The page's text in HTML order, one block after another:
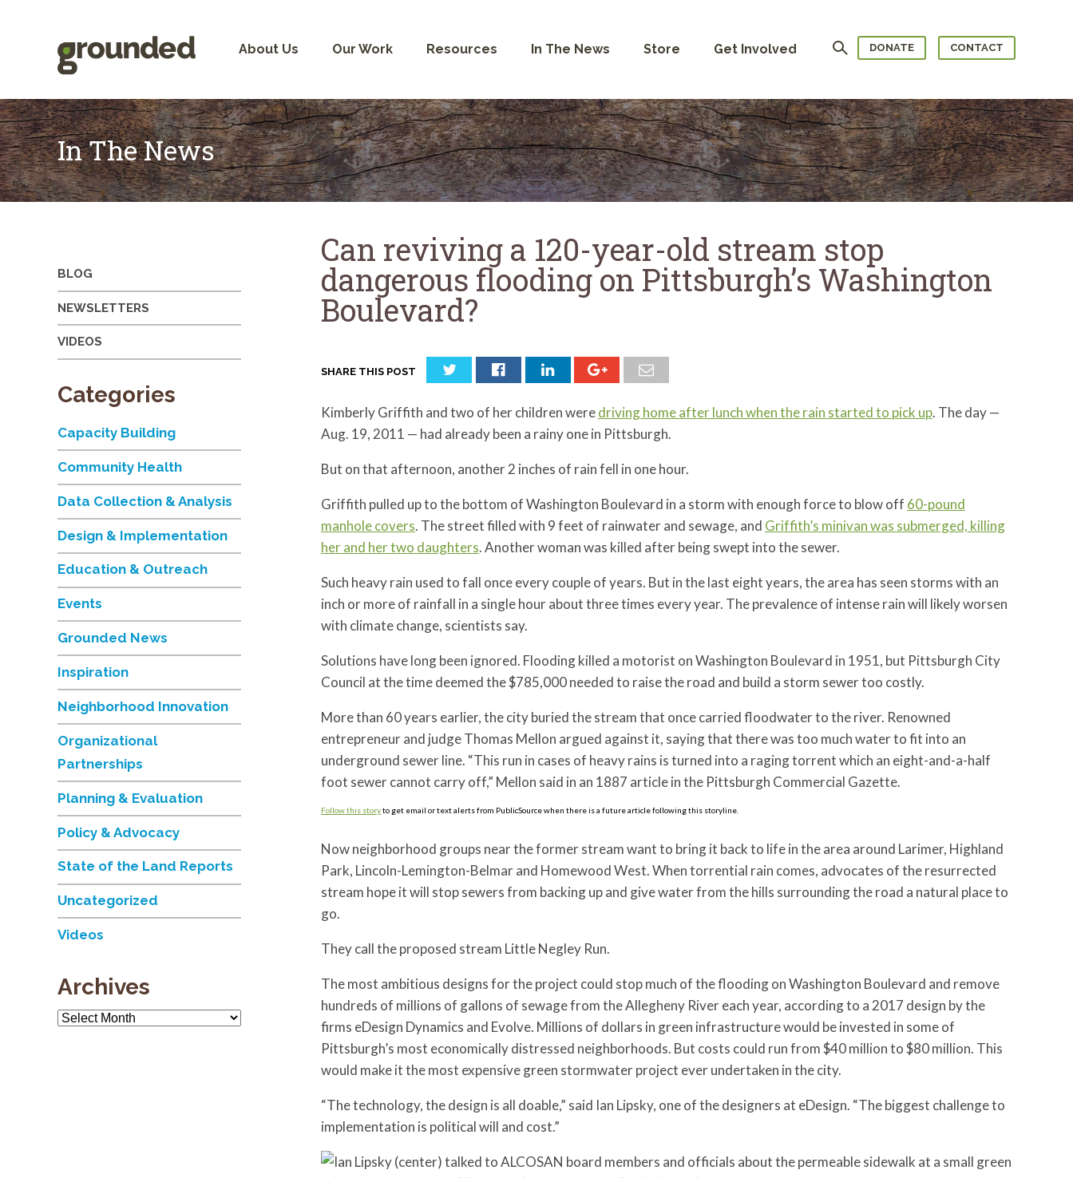
About Us Our Work Resources In The News Store Get Involved Search DONATE CONTACT
In The News
Can reviving a 120-year-old stream stop
dangerous flooding on Pittsburgh’s Washington
Boulevard?
SHARE THIS POST
Kimberly Griffith and two of her children weredriving home after lunch when the rain started to pick up. The day —
Aug. 19, 2011 — had already been a rainy one in Pittsburgh.
But on that afternoon, another 2 inches of rain fell in one hour.
Griffith pulled up to the bottom of Washington Boulevard in a storm with enough force to blow off 60-pound
manhole covers. The street filled with 9 feet of rainwater and sewage, and Griffith’s minivan was submerged, killing
her and her two daughters. Another woman was killed after being swept into the sewer.
Such heavy rain used to fall once every couple of years. But in the last eight years, the area has seen storms with an
inch or more of rainfall in a single hour about three times every year. The prevalence of intense rain will likely worsen
with climate change, scientists say.
Solutions have long been ignored. Flooding killed a motorist on Washington Boulevard in 1951, but Pittsburgh City
Council at the time deemed the $785,000 needed to raise the road and build a storm sewer too costly.
More than 60 years earlier, the city buried the stream that once carried floodwater to the river. Renowned
entrepreneur and judge Thomas Mellon argued against it, saying that there was too much water to fit into an
underground sewer line. “This run in cases of heavy rains is turned into a raging torrent which an eight-and-a-half
foot sewer cannot carry off,” Mellon said in an 1887 article in the Pittsburgh Commercial Gazette.
Follow this storyto get email or text alerts from PublicSource when there is a future article following this storyline.
Now neighborhood groups near the former stream want to bring it back to life in the area around Larimer, Highland
Park, Lincoln-Lemington-Belmar and Homewood West. When torrential rain comes, advocates of the resurrected
stream hope it will stop sewers from backing up and give water from the hills surrounding the road a natural place to
go.
They call the proposed stream Little Negley Run.
The most ambitious designs for the project could stop much of the flooding on Washington Boulevard and remove
hundreds of millions of gallons of sewage from the Allegheny River each year, according to a 2017 design by the
firms eDesign Dynamics and Evolve. Millions of dollars in green infrastructure would be invested in some of
Pittsburgh’s most economically distressed neighborhoods. But costs could run from $40 million to $80 million. This
would make it the most expensive green stormwater project ever undertaken in the city.
“The technology, the design is all doable,” said Ian Lipsky, one of the designers at eDesign. “The biggest challenge to
implementation is political will and cost.”
BLOG
NEWSLETTERS
VIDEOS
Categories
Capacity Building
Community Health
Data Collection & Analysis
Design & Implementation
Education & Outreach
Events
Grounded News
Inspiration
Neighborhood Innovation
Organizational
Partnerships
Planning & Evaluation
Policy & Advocacy
State of the Land Reports
Uncategorized
Videos
Archives
Archives